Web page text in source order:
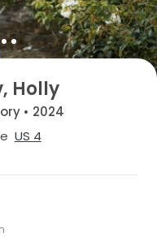
Holly
• 2024
US 4